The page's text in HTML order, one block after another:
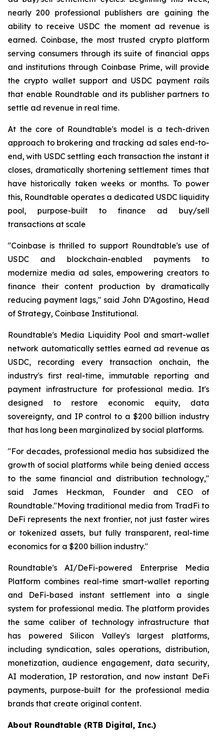
nearly 200 professional publishers are gaining the
ability to receive USDC the moment ad revenue is
earned. Coinbase, the most trusted crypto platform
serving consumers through its suite of financial apps
and institutions through Coinbase Prime, will provide
the crypto wallet support and USDC payment rails
that enable Roundtable and its publisher partners to
settle ad revenue in real time.
At the core of Roundtable's model is a tech-driven
approach to brokering and tracking ad sales end-to-
end, with USDC settling each transaction the instant it
closes, dramatically shortening settlement times that
have historically taken weeks or months. To power
this, Roundtable operates a dedicated USDC liquidity
pool, purpose-built to finance ad buy/sell
transactions at scale
"Coinbase is thrilled to support Roundtable's use of
USDC and blockchain-enabled payments to
modernize media ad sales, empowering creators to
finance their content production by dramatically
reducing payment lags," said John D’Agostino, Head
of Strategy, Coinbase Institutional.
Roundtable's Media Liquidity Pool and smart-wallet
network automatically settles earned ad revenue as
USDC, recording every transaction onchain, the
industry's first real-time, immutable reporting and
payment infrastructure for professional media. It's
designed to restore economic equity, data
sovereignty, and IP control to a $200 billion industry
that has long been marginalized by social platforms.
"For decades, professional media has subsidized the
growth of social platforms while being denied access
to the same financial and distribution technology,"
said James Heckman, Founder and CEO of
Roundtable."Moving traditional media from TradFi to
DeFi represents the next frontier, not just faster wires
or tokenized assets, but fully transparent, real-time
economics for a $200 billion industry."
Roundtable's AI/DeFi-powered Enterprise Media
Platform combines real-time smart-wallet reporting
and DeFi-based instant settlement into a single
system for professional media. The platform provides
the same caliber of technology infrastructure that
has powered Silicon Valley's largest platforms,
including syndication, sales operations, distribution,
monetization, audience engagement, data security,
AI moderation, IP restoration, and now instant DeFi
payments, purpose-built for the professional media
brands that create original content.
About Roundtable (RTB Digital, Inc.)